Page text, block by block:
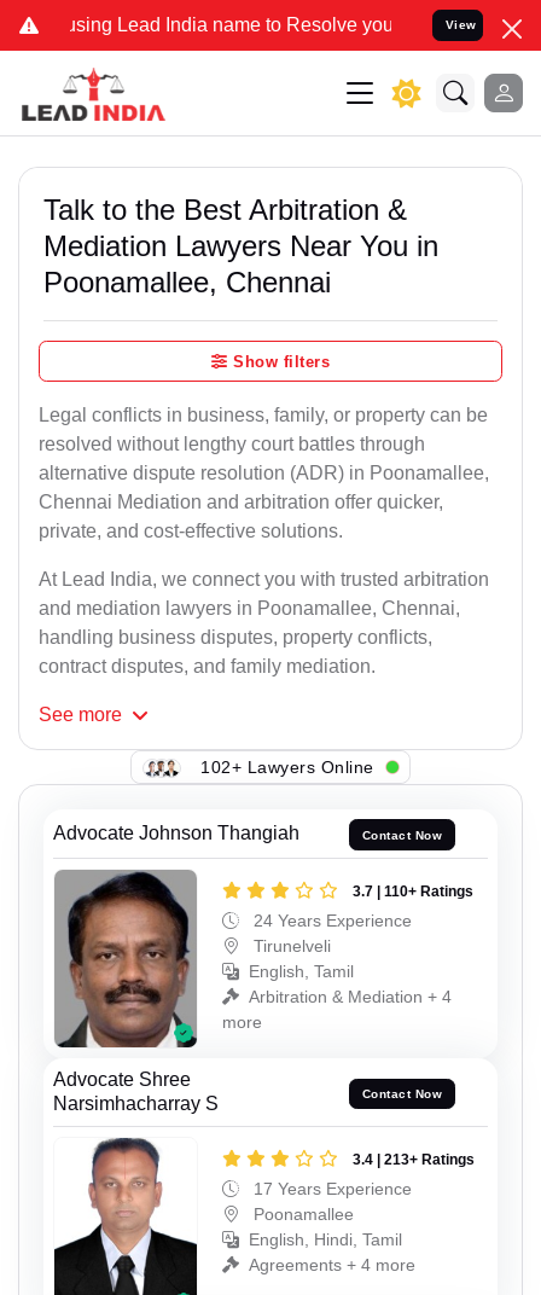
Lead India name to Resolve your Legal cases Specially
View
Talk to the Best Arbitration &
Mediation Lawyers Near You in
Poonamallee, Chennai
Show filters
Legal conflicts in business, family, or property can be
resolved without lengthy court battles through
alternative dispute resolution (ADR) in Poonamallee,
Chennai Mediation and arbitration offer quicker,
private, and cost-effective solutions.
At Lead India, we connect you with trusted arbitration
and mediation lawyers in Poonamallee, Chennai,
handling business disputes, property conflicts,
contract disputes, and family mediation.
See more
102+ Lawyers Online
Advocate Johnson Thangiah Contact Now
3.7 | 110+ Ratings
24 Years Experience
Tirunelveli
English, Tamil
Arbitration & Mediation + 4
more
Advocate Shree
Narsimhacharray S
Contact Now
3.4 | 213+ Ratings
17 Years Experience
Poonamallee
English, Hindi, Tamil
Agreements + 4 more